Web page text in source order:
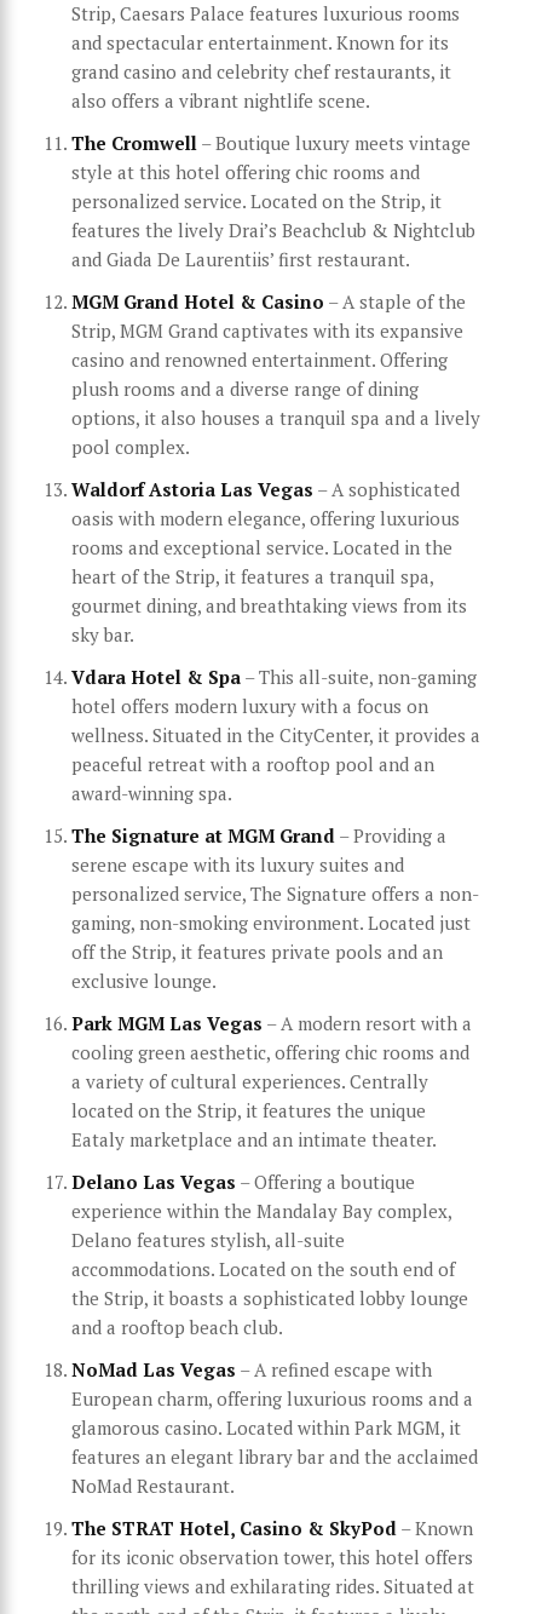
Strip, Caesars Palace features luxurious rooms
and spectacular entertainment. Known for its
grand casino and celebrity chef restaurants, it
also offers a vibrant nightlife scene.
The Cromwell – Boutique luxury meets vintage
style at this hotel offering chic rooms and
personalized service. Located on the Strip, it
features the lively Drai’s Beachclub & Nightclub
and Giada De Laurentiis’ first restaurant.
MGM Grand Hotel & Casino – A staple of the
Strip, MGM Grand captivates with its expansive
casino and renowned entertainment. Offering
plush rooms and a diverse range of dining
options, it also houses a tranquil spa and a lively
pool complex.
Waldorf Astoria Las Vegas – A sophisticated
oasis with modern elegance, offering luxurious
rooms and exceptional service. Located in the
heart of the Strip, it features a tranquil spa,
gourmet dining, and breathtaking views from its
sky bar.
Vdara Hotel & Spa – This all-suite, non-gaming
hotel offers modern luxury with a focus on
wellness. Situated in the CityCenter, it provides a
peaceful retreat with a rooftop pool and an
award-winning spa.
The Signature at MGM Grand – Providing a
serene escape with its luxury suites and
personalized service, The Signature offers a non-
gaming, non-smoking environment. Located just
off the Strip, it features private pools and an
exclusive lounge.
Park MGM Las Vegas – A modern resort with a
cooling green aesthetic, offering chic rooms and
a variety of cultural experiences. Centrally
located on the Strip, it features the unique
Eataly marketplace and an intimate theater.
Delano Las Vegas – Offering a boutique
experience within the Mandalay Bay complex,
Delano features stylish, all-suite
accommodations. Located on the south end of
the Strip, it boasts a sophisticated lobby lounge
and a rooftop beach club.
NoMad Las Vegas – A refined escape with
European charm, offering luxurious rooms and a
glamorous casino. Located within Park MGM, it
features an elegant library bar and the acclaimed
NoMad Restaurant.
The STRAT Hotel, Casino & SkyPod – Known
for its iconic observation tower, this hotel offers
thrilling views and exhilarating rides. Situated at